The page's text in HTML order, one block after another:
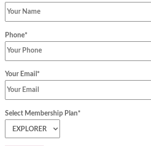
Phone*
Your Email*
Select Membership Plan*